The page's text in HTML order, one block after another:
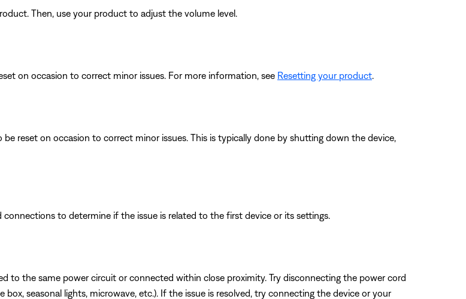
Then, use your product to adjust the volume level.
on occasion to correct minor issues. For more information, see Resetting your product
reset on occasion to correct minor issues. This is typically done by shutting down the device,
to determine if the issue is related to the first device or its settings.
to the same power circuit or connected within close proximity. Try disconnecting the power cord
seasonal lights, microwave, etc.). If the issue is resolved, try connecting the device or your